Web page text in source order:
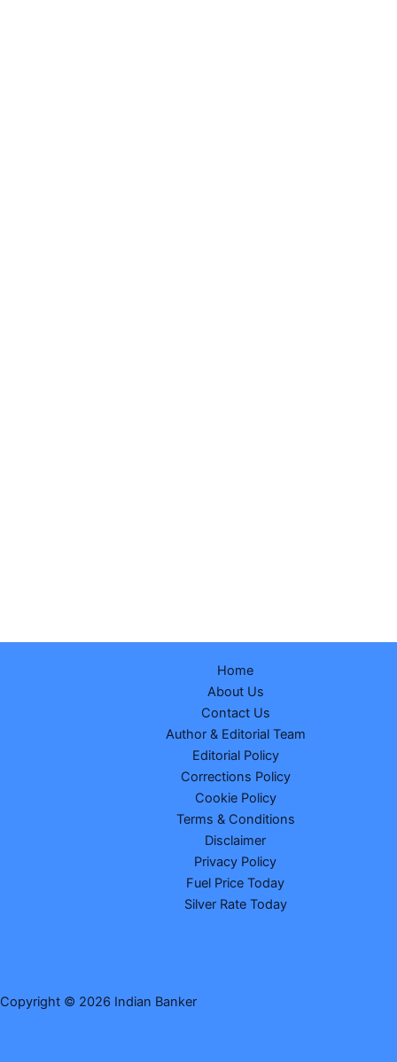
Home
About Us
Contact Us
Author & Editorial Team
Editorial Policy
Corrections Policy
Cookie Policy
Terms & Conditions
Disclaimer
Privacy Policy
Fuel Price Today
Silver Rate Today
Copyright © 2026 Indian Banker